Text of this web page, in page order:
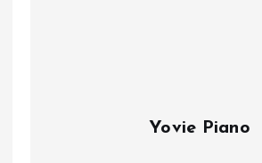
Yovie Piano